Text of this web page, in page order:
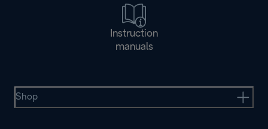
Instruction
manuals
Shop